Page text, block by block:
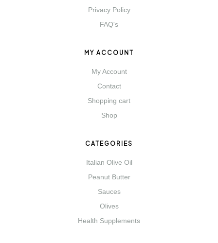
Privacy Policy
FAQ's
MY ACCOUNT
My Account
Contact
Shopping cart
Shop
CATEGORIES
Italian Olive Oil
Peanut Butter
Sauces
Olives
Health Supplements